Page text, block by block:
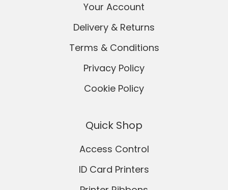
Your Account
Delivery & Returns
Terms & Conditions
Privacy Policy
Cookie Policy
Quick Shop
Access Control
ID Card Printers